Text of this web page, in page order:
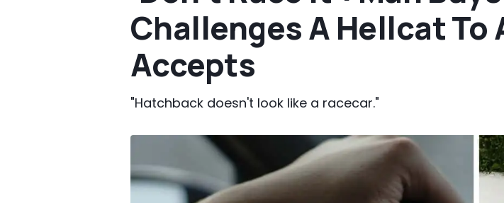
Challenges A Hellcat To
Accepts
"Hatchback doesn't look like a racecar."